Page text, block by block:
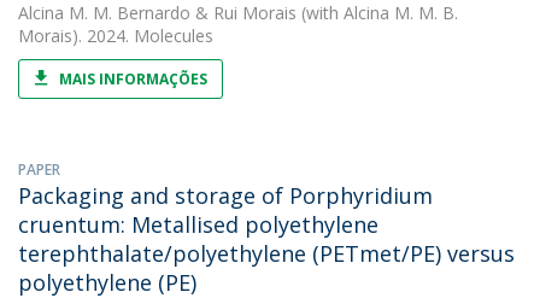
Alcina M. M. Bernardo & Rui Morais (with Alcina M. M. B.
Morais). 2024. Molecules
MAIS INFORMAÇÕES
PAPER
Packaging and storage of Porphyridium
cruentum: Metallised polyethylene
terephthalate/polyethylene (PETmet/PE) versus
polyethylene (PE)